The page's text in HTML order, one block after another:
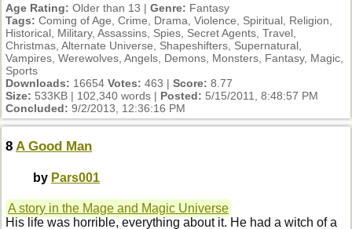
Age Rating: Older than 13 | Genre: Fantasy
Tags: Coming of Age, Crime, Drama, Violence, Spiritual, Religion,
Historical, Military, Assassins, Spies, Secret Agents, Travel,
Christmas, Alternate Universe, Shapeshifters, Supernatural,
Vampires, Werewolves, Angels, Demons, Monsters, Fantasy, Magic,
Sports
Downloads: 16654 Votes: 463 | Score: 8.77
Size: 533KB | 102,340 words | Posted: 5/15/2011, 8:48:57 PM
Concluded: 9/2/2013, 12:36:16 PM
8 A Good Man
by Pars001
A story in the Mage and Magic Universe
His life was horrible, everything about it. He had a witch of a